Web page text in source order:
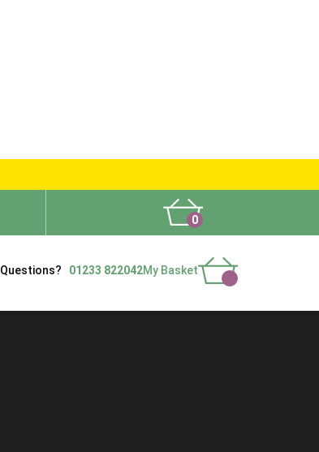
0
01233 822042My Basket